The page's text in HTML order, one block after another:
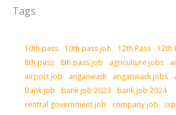
Tags
10th pass 10th pass job 12th Pass 12th
8th pass
8th pass job agriculture jobs
airport job
anganwadi anganwadi jobs
Bank job
bank job 2023
bank job 2024
central government job
company job